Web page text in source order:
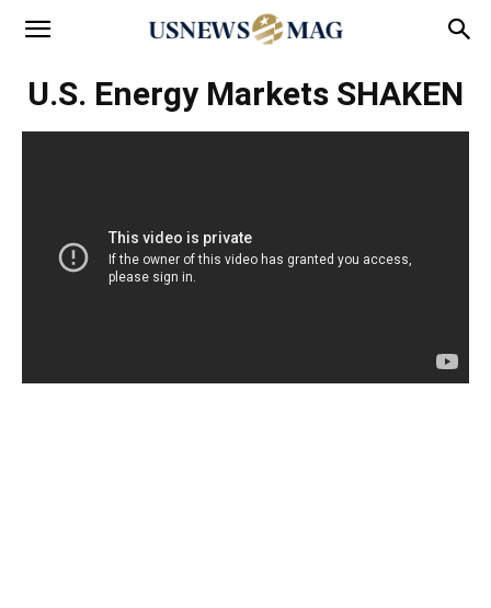
U.S. Energy Markets SHAKEN